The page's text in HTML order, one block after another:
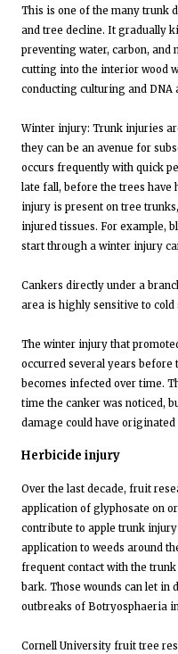
This is one of the many trunk
and tree decline. It gradually
preventing water, carbon,
cutting into the interior wood
conducting culturing and
Winter injury: Trunk injuries
they can be an avenue for
occurs frequently with quick
late fall, before the trees have
injury is present on tree
injured tissues. For example,
start through a winter injury
Cankers directly under a
area is highly sensitive to
The winter injury that
occurred several years before
becomes infected over time.
time the canker was noticed,
damage could have originated
Herbicide injury
Over the last decade, fruit
application of glyphosate on
contribute to apple trunk
application to weeds around
frequent contact with the
bark. Those wounds can let in
outbreaks of Botryosphaeria
Cornell University fruit tree